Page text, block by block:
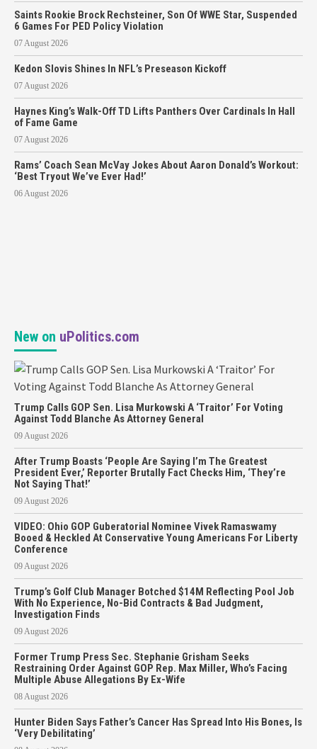
Saints Rookie Brock Rechsteiner, Son Of WWE Star, Suspended
6 Games For PED Policy Violation
07 August 2026
Kedon Slovis Shines In NFL’s Preseason Kickoff
07 August 2026
Haynes King’s Walk-Off TD Lifts Panthers Over Cardinals In Hall
of Fame Game
07 August 2026
Rams’ Coach Sean McVay Jokes About Aaron Donald’s Workout:
‘Best Tryout We’ve Ever Had!’
06 August 2026
New on uPolitics.com
Trump Calls GOP Sen. Lisa Murkowski A ‘Traitor’ For Voting
Against Todd Blanche As Attorney General
09 August 2026
After Trump Boasts ‘People Are Saying I’m The Greatest
President Ever,’ Reporter Brutally Fact Checks Him, ‘They’re
Not Saying That!’
09 August 2026
VIDEO: Ohio GOP Guberatorial Nominee Vivek Ramaswamy
Booed & Heckled At Conservative Young Americans For Liberty
Conference
09 August 2026
Trump’s Golf Club Manager Botched $14M Reflecting Pool Job
With No Experience, No-Bid Contracts & Bad Judgment,
Investigation Finds
09 August 2026
Former Trump Press Sec. Stephanie Grisham Seeks
Restraining Order Against GOP Rep. Max Miller, Who’s Facing
Multiple Abuse Allegations By Ex-Wife
08 August 2026
Hunter Biden Says Father’s Cancer Has Spread Into His Bones, Is
‘Very Debilitating’